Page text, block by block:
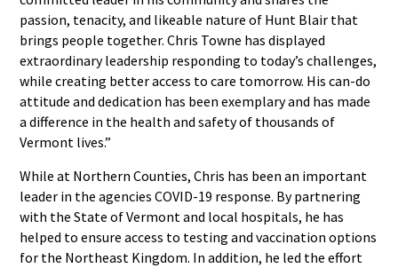
passion, tenacity, and likeable nature of Hunt Blair that
brings people together. Chris Towne has displayed
extraordinary leadership responding to today’s challenges,
while creating better access to care tomorrow. His can-do
attitude and dedication has been exemplary and has made
a difference in the health and safety of thousands of
Vermont lives.”
While at Northern Counties, Chris has been an important
leader in the agencies COVID-19 response. By partnering
with the State of Vermont and local hospitals, he has
helped to ensure access to testing and vaccination options
for the Northeast Kingdom. In addition, he led the effort